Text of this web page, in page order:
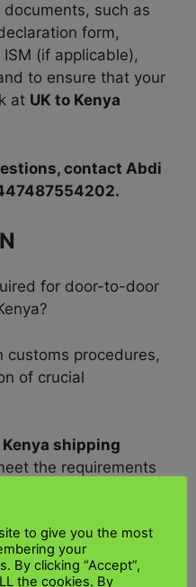
such as
form,
(if applicable),
to ensure that your
at UK to Kenya
contact Abdi
for door-to-door
customs procedures,
of crucial
Kenya shipping
the requirements
documents:
to give you the most
your
By clicking “Accept”,
the cookies. By